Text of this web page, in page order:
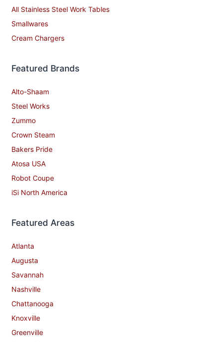
All Stainless Steel Work Tables
Smallwares
Cream Chargers
Featured Brands
Alto-Shaam
Steel Works
Zummo
Crown Steam
Bakers Pride
Atosa USA
Robot Coupe
iSi North America
Featured Areas
Atlanta
Augusta
Savannah
Nashville
Chattanooga
Knoxville
Greenville